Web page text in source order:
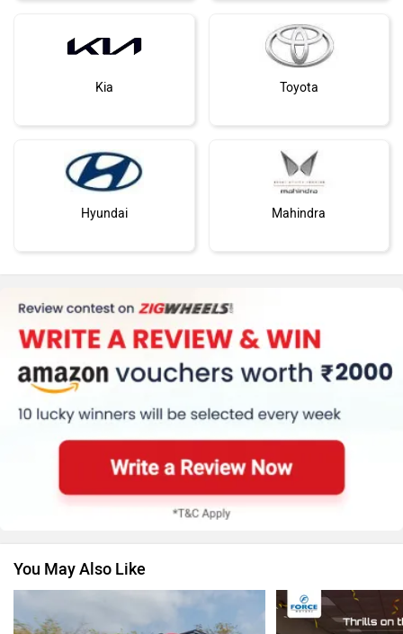
Kia Toyota
Hyundai Mahindra
Honda MG Motor
Skoda Renault
Nissan Volkswagen
You May Also Like